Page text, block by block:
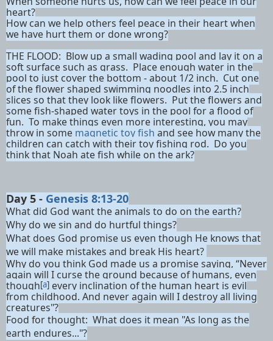
heart?
How can we help others feel peace in their heart when
we have hurt them or done wrong?
THE FLOOD: Blow up a small wading pool and lay it on a
soft surface such as grass. Place enough water in the
pool to just cover the bottom - about 1/2 inch. Cut one
of the flower shaped swimming noodles into 2.5 inch
slices so that they look like flowers. Put the flowers and
some fish-shaped water toys in the pool for a flood of
fun. To make things even more interesting, you may
throw in some magnetic toy fish and see how many the
children can catch with their toy fishing rod. Do you
think that Noah ate fish while on the ark?
Day 5 - Genesis 8:13-20
What did God want the animals to do on the earth?
Why do we sin and do hurtful things?
What does God promise us even though He knows that
we will make mistakes and break His heart?
Why do you think God made us a promise saying, “Never
again will I curse the ground because of humans, even
though[a] every inclination of the human heart is evil
from childhood. And never again will I destroyall living
creatures"?
Food for thought: What does it mean "As long as the
earth endures..."?